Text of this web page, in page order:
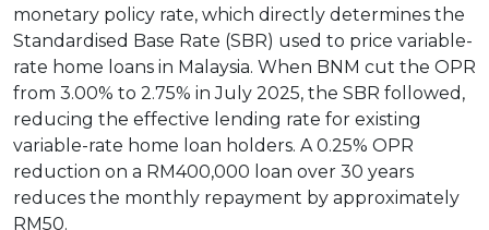
monetary policy rate, which directly determines the
Standardised Base Rate (SBR) used to price variable-
rate home loans in Malaysia. When BNM cut the OPR
from 3.00% to 2.75% in July 2025, the SBR followed,
reducing the effective lending rate for existing
variable-rate home loan holders. A 0.25% OPR
reduction on a RM400,000 loan over 30 years
reduces the monthly repayment by approximately
RM50.